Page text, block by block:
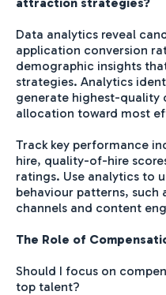
Data analytics reveal
application conversion
demographic insights
strategies. Analytics
generate highest-quality
allocation toward most
Track key performance
hire, quality-of-hire
ratings. Use analytics to
behaviour patterns, such
channels and content
The Role of
Should I focus on
top talent?